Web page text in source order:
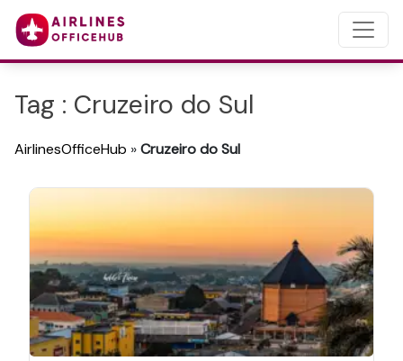
Tag : Cruzeiro do Sul
AirlinesOfficeHub »Cruzeiro do Sul